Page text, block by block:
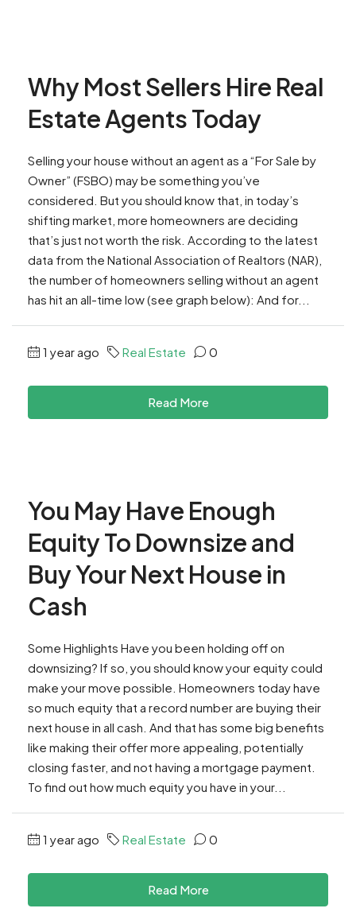
Why Most Sellers Hire Real
Estate Agents Today
Selling your house without an agent as a “For Sale by
Owner” (FSBO) may be something you’ve
considered. But you should know that, in today’s
shifting market, more homeowners are deciding
that’s just not worth the risk. According to the latest
data from the National Association of Realtors (NAR),
the number of homeowners selling without an agent
has hit an all-time low (see graph below): And for...
1 year ago Real Estate 0
Read More
You May Have Enough
Equity To Downsize and
Buy Your Next House in
Cash
Some Highlights Have you been holding off on
downsizing? If so, you should know your equity could
make your move possible. Homeowners today have
so much equity that a record number are buying their
next house in all cash. And that has some big benefits
like making their offer more appealing, potentially
closing faster, and not having a mortgage payment.
To find out how much equity you have in your...
1 year ago Real Estate 0
Read More